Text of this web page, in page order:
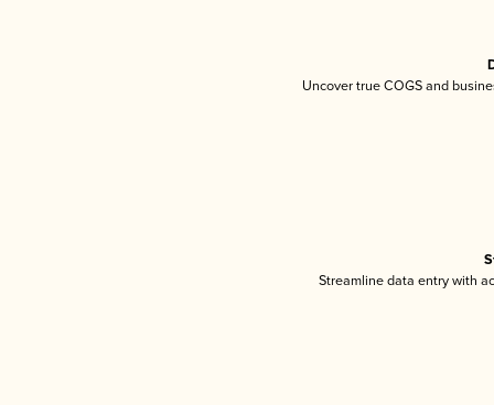
Uncover true COGS and
Streamline data entry with